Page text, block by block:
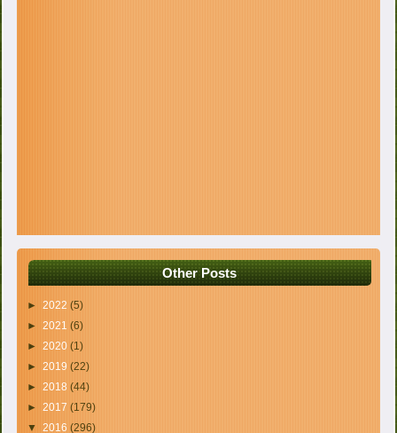
Other Posts
►2022(5)
►2021(6)
►2020(1)
►2019(22)
►2018(44)
►2017(179)
▼2016(296)